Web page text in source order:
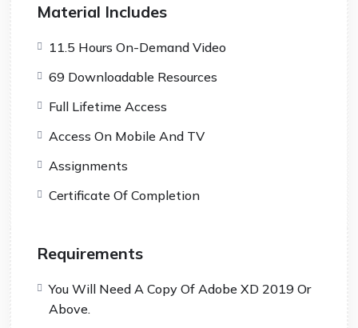
Material Includes
11.5 Hours On-Demand Video
69 Downloadable Resources
Full Lifetime Access
Access On Mobile And TV
Assignments
Certificate Of Completion
Requirements
You Will Need A Copy Of Adobe XD 2019 Or
Above.